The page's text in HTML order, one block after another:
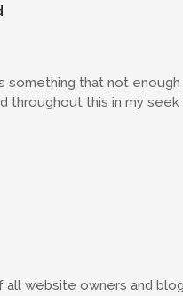
something that not
throughout this in my
all website owners and